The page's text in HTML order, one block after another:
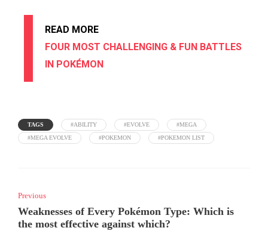
READ MORE
FOUR MOST CHALLENGING & FUN BATTLES
IN POKÉMON
TAGS #ABILITY #EVOLVE
#MEGA
#MEGA EVOLVE
#POKEMON #POKEMON LIST
Previous
Weaknesses of Every Pokémon Type: Which is
the most effective against which?